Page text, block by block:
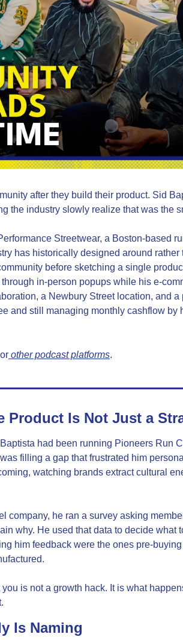
after they build their product. Sid
the industry slowly realize that was the
Streetwear, a Boston-based
has historically designed around rather
before sketching a single
in-person popups while his e-
a Newbury Street location, and
and still managing monthly cashflow by
other podcast platforms.
Product Is Not Just a
had been running Pioneers Run
filling a gap that frustrated him
watching brands extract cultural
company, he ran a survey asking
why. He used that data to decide what
him feedback were the ones pre-
is not a growth hack. It is what
Is Naming